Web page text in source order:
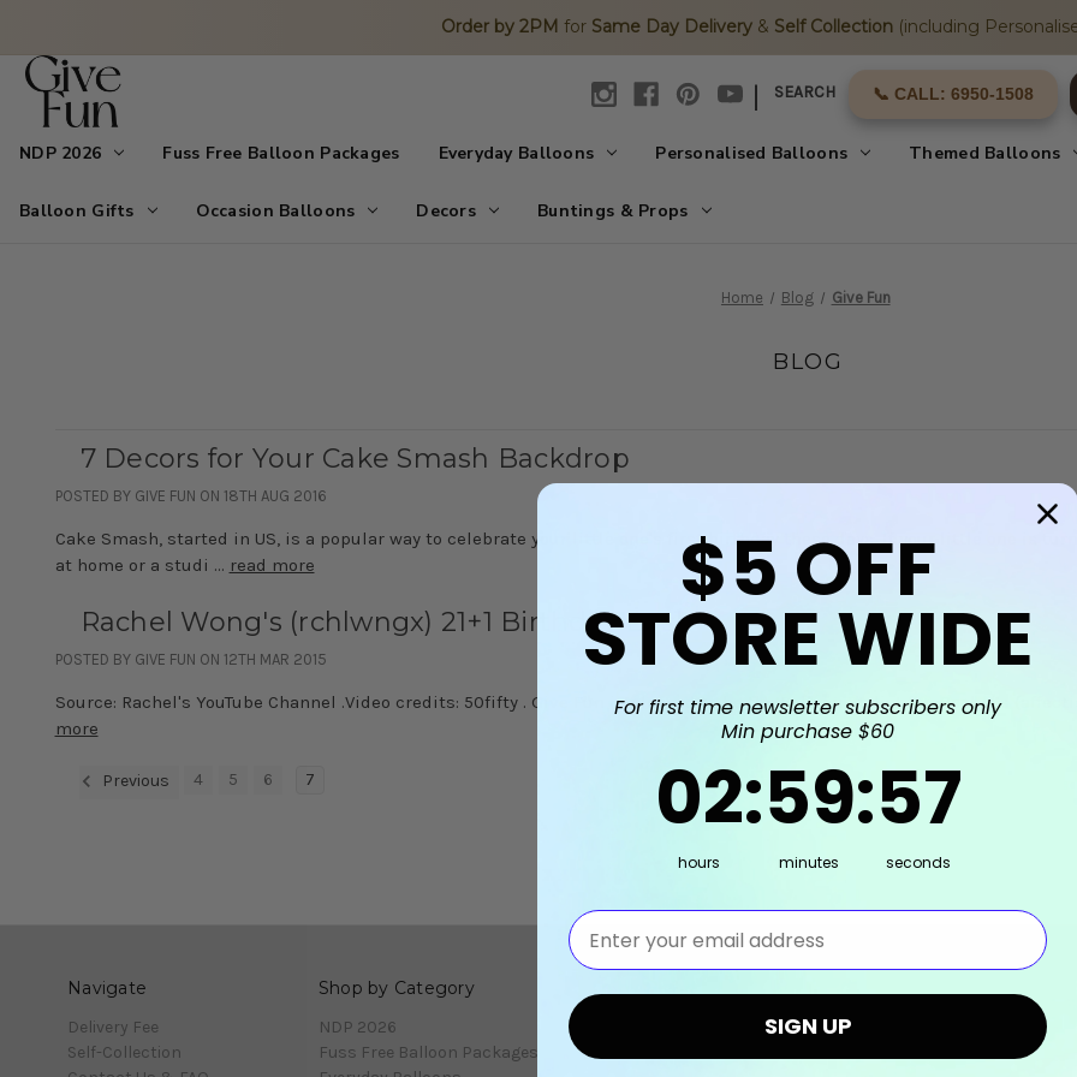
Order by 2PM for Same Day Delivery& Self Collection(including
| SEARCH 📞 CALL: 6950-1508
NDP 2026 Fuss Free Balloon Packages Everyday Balloons Personalised Balloons Themed Balloons
Balloon Gifts Occasion Balloons Decors Buntings & Props
Home Blog Give Fun
BLOG
7 Decors for Your Cake Smash Backdrop
POSTED BY GIVE FUN ON 18TH AUG 2016
Cake Smash, started in US, is a popular way to celebrate your little one's first birthday these days. If your little one is
at home or a studi … read more
Rachel Wong's (rchlwngx) 21+1 Birthday Bash
POSTED BY GIVE FUN ON 12TH MAR 2015
Source: Rachel's YouTube Channel .Video credits: 50fifty . Give Fun is pleased to be the Balloon Stylist for Rachel's
more
Previous 4 5 6 7
Navigate
Delivery Fee
Self-Collection
Shop by Category
NDP 2026
Fuss Free Balloon Packages
Give Fun
Grabo Balloons
Give Fun Pte. Ltd.
$5 OFF
STORE WIDE
For first time newsletter subscribers only
Min purchase $60
02
hours
:59
minutes
:57
seconds
⁣⁢Enter your email address⁡⁮⁫⁮⁪‍⁪⁪
SIGN UP